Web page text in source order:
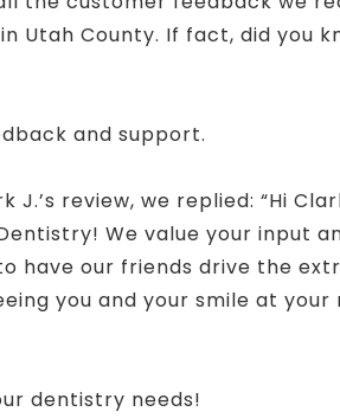
County. If fact, did you
and support.
review, we replied: “Hi
We value your input
have our friends drive the
you and your smile at your
dentistry needs!